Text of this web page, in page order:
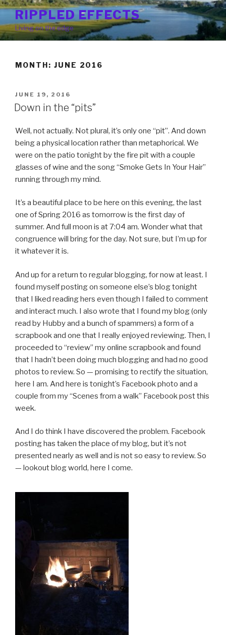
Skip
content
RIPPLED EFFECTS
Living on the edge
MONTH: JUNE 2016
POSTED
ON
JUNE 19, 2016
Down in the “pits”
Well, not actually. Not plural, it’s only one “pit”. And down
being a physical location rather than metaphorical. We
were on the patio tonight by the fire pit with a couple
glasses of wine and the song “Smoke Gets In Your Hair”
running through my mind.
It’s a beautiful place to be here on this evening, the last
one of Spring 2016 as tomorrow is the first day of
summer. And full moon is at 7:04 am. Wonder what that
congruence will bring for the day. Not sure, but I’m up for
it whatever it is.
And up for a return to regular blogging, for now at least. I
found myself posting on someone else’s blog tonight
that I liked reading hers even though I failed to comment
and interact much. I also wrote that I found my blog (only
read by Hubby and a bunch of spammers) a form of a
scrapbook and one that I really enjoyed reviewing. Then, I
proceeded to “review” my online scrapbook and found
that I hadn’t been doing much blogging and had no good
photos to review. So — promising to rectify the situation,
here I am. And here is tonight’s Facebook photo and a
couple from my “Scenes from a walk” Facebook post this
week.
And I do think I have discovered the problem. Facebook
posting has taken the place of my blog, but it’s not
presented nearly as well and is not so easy to review. So
— lookout blog world, here I come.